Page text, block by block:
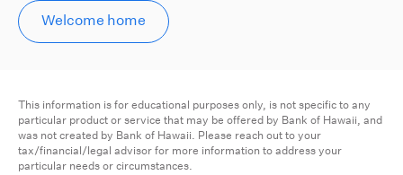
Welcome home
This information is for educational purposes only, is not specific to any
particular product or service that may be offered by Bank of Hawaii, and
was not created by Bank of Hawaii. Please reach out to your
tax/financial/legal advisor for more information to address your
particular needs or circumstances.